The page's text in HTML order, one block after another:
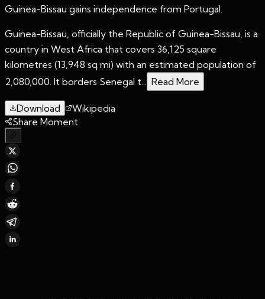
Guinea-Bissau gains independence from Portugal.
Guinea-Bissau, officially the Republic of Guinea-Bissau, is a
country in West Africa that covers 36,125 square
kilometres (13,948 sq mi) with an estimated population of
2,080,000. It borders Senegal t... Read More
Download
Wikipedia
Share Moment